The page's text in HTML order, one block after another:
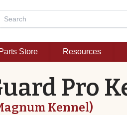
Parts Store Resources
Pro
Kennel)